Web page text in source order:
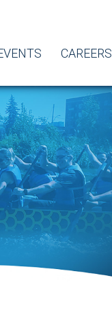
CAREERS